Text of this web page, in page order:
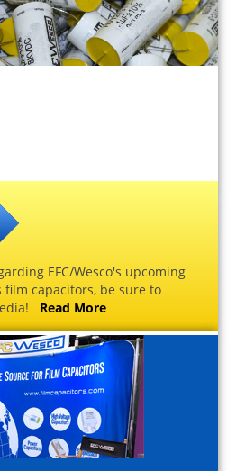
EFC/Wesco's upcoming
capacitors, be sure to
Read More